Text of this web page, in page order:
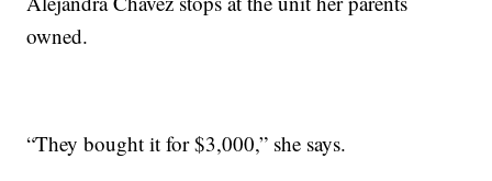
owned.
“They bought it for $3,000,” she says.